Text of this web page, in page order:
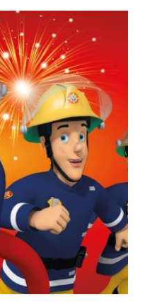
THE
SUMMER
WITH
FIREMAN
SAM
AND
CHILD
SAFETY
WEEK
[GIVEAWAY]